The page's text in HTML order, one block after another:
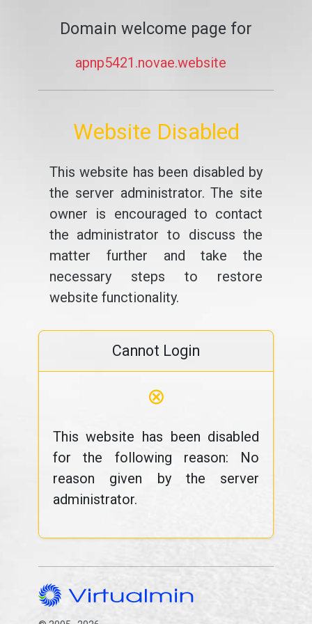
Domain welcome page for
apnp5421.novae.website
Website Disabled
This website has been disabled by
the server administrator. The site
owner is encouraged to contact
the administrator to discuss the
matter further and take the
necessary steps to restore
website functionality.
Cannot Login
⊗
This website has been disabled
for the following reason: No
reason given by the server
administrator.